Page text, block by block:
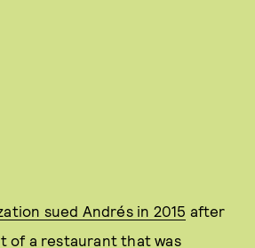
sued Andrés in 2015 after
of a restaurant that was